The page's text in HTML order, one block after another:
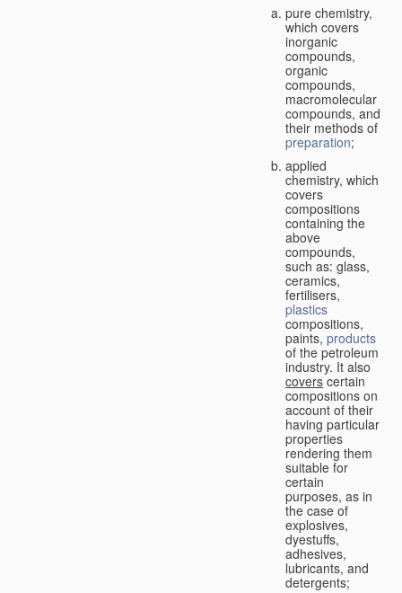
pure chemistry,
which covers
inorganic
compounds,
organic
compounds,
macromolecular
compounds, and
their methods of
preparation;
applied
chemistry, which
covers
compositions
containing the
above
compounds,
such as: glass,
ceramics,
fertilisers,
plastics
compositions,
paints, products
of the petroleum
industry. It also
covers certain
compositions on
account of their
having particular
properties
rendering them
suitable for
certain
purposes, as in
the case of
explosives,
dyestuffs,
adhesives,
lubricants, and
detergents;